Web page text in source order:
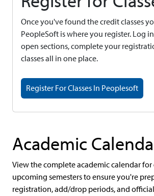
Once you've found the credit classes
PeopleSoft is where you register. Log
open sections, complete your
classes all in one place.
Register For Classes In Peoplesoft
Academic
View the complete academic calendar
upcoming semesters to ensure you're
registration, add/drop periods, and